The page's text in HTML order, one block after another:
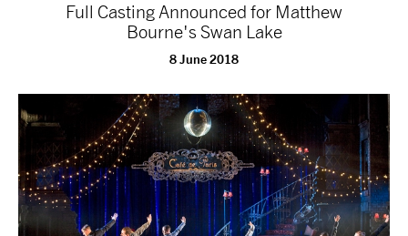
Full Casting Announced for Matthew
Bourne's Swan Lake
8 June 2018